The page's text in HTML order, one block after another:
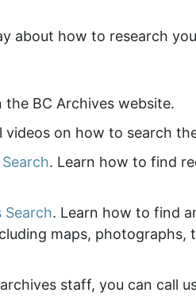
about how to research
BC Archives website.
on how to search
. Learn how to find
Search. Learn how to find
maps, photographs,
staff, you can call